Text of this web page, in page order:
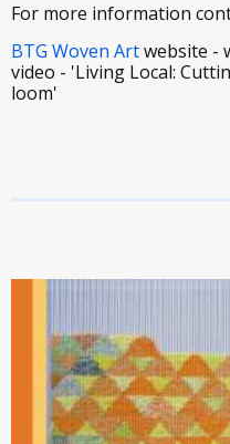
For more information
BTG Woven Artwebsite -
video - 'Living Local:
loom'